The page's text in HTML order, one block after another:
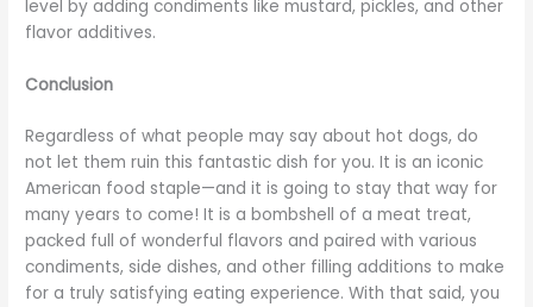
level by adding condiments like mustard, pickles, and other
flavor additives.
Conclusion
Regardless of what people may say about hot dogs, do
not let them ruin this fantastic dish for you. It is an iconic
American food staple—and it is going to stay that way for
many years to come! It is a bombshell of a meat treat,
packed full of wonderful flavors and paired with various
condiments, side dishes, and other filling additions to make
for a truly satisfying eating experience. With that said, you